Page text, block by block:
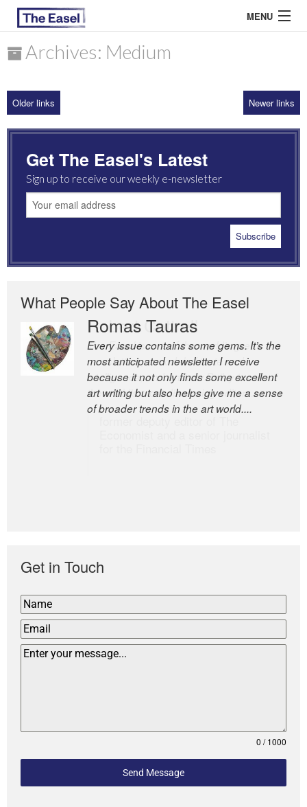
MENU
ARCHIVES
MOST READ
Archives: Medium
Older links Newer links
Get The Easel's Latest
Sign up to receive our weekly e-newsletter
What People Say About The Easel
Romas Tauras
Every issue contains some gems. It’s the
most anticipated newsletter I receive
because it not only finds some excellent
art writing but also helps give me a sense
of broader trends in the art world....
Robert Cottrell
The Easel is one of the world’s great
newsletters, a model of taste and
intelligence; and Andrew Bailey is one of
the world’s most discerning editors.
Get in Touch
0 / 1000
Send Message